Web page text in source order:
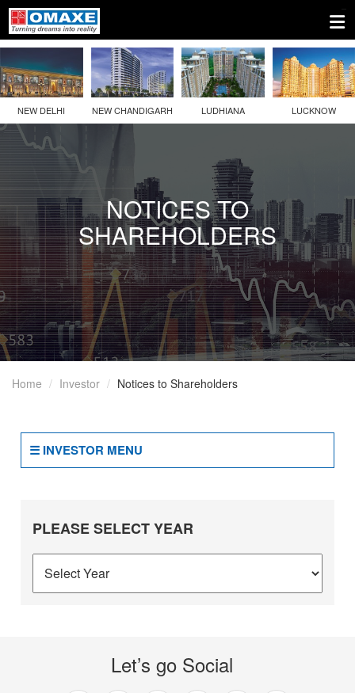
NEW DELHI NEW CHANDIGARH LUDHIANA LUCKNOW
NOTICES TO
SHAREHOLDERS
Home Investor Notices to Shareholders
1.
Company
Information
2.
Disclosures
Regulation
46
Of
The
SEBI
(LODR)
Regulations
2(a)
Details
Business
Terms
Independent
Directors
☰ INVESTOR MENU
PLEASE SELECT YEAR
Let’s go Social